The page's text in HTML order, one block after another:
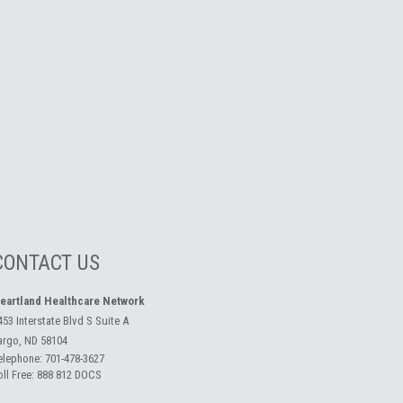
US
Healthcare Network
Interstate Blvd S Suite A
ND 58104
701-478-3627
Free: 888 812 DOCS